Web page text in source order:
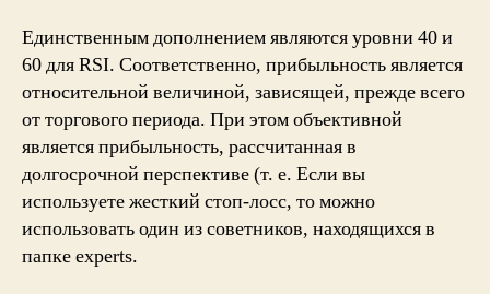
Единственным дополнением являются уровни 40 и
60 для RSI. Соответственно, прибыльность является
относительной величиной, зависящей, прежде всего
от торгового периода. При этом объективной
является прибыльность, рассчитанная в
долгосрочной перспективе (т. е. Если вы
используете жесткий стоп-лосс, то можно
использовать один из советников, находящихся в
папке experts.